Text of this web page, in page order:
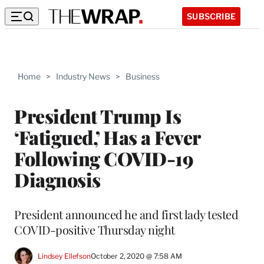
SUBSCRIBE
Home > Industry News > Business
President Trump Is
‘Fatigued,’ Has a Fever
Following COVID-19
Diagnosis
President announced he and first lady tested
COVID-positive Thursday night
Lindsey EllefsonOctober 2, 2020 @ 7:58 AM